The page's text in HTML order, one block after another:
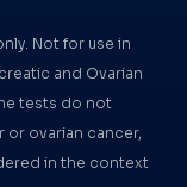
Not for use in
and Ovarian
tests do not
or ovarian cancer,
in the context